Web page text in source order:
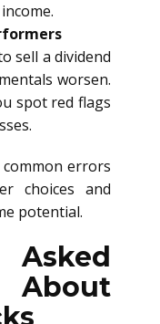
sell a dividend
worsen.
spot red flags
errors
choices and
potential.